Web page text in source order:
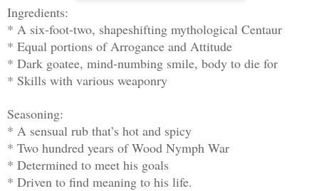
Ingredients:
* A six-foot-two, shapeshifting mythological Centaur
* Equal portions of Arrogance and Attitude
* Dark goatee, mind-numbing smile, body to die for
* Skills with various weaponry
Seasoning:
* A sensual rub that’s hot and spicy
* Two hundred years of Wood Nymph War
* Determined to meet his goals
* Driven to find meaning to his life.